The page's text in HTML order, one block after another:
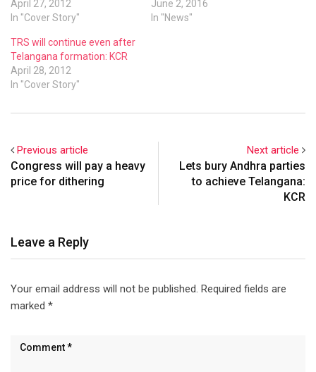
April 27, 2012
In "Cover Story"
held to mark the second
anniversary of the
June 2, 2016
In "News"
TRS will continue even after
Telangana formation: KCR
April 28, 2012
In "Cover Story"
Previous article
Congress will pay a heavy
price for dithering
Next article
Lets bury Andhra parties
to achieve Telangana:
KCR
Leave a Reply
Your email address will not be published. Required fields are
marked *